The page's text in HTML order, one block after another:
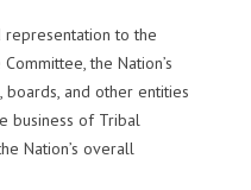
to the
the Nation’s
boards, and other entities
business of Tribal
Nation’s overall